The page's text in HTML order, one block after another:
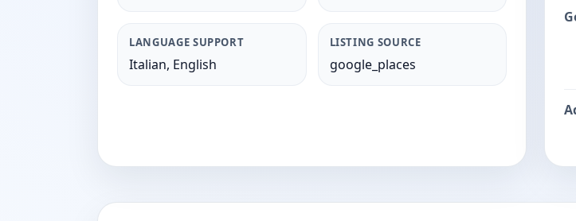
LANGUAGE SUPPORT
Italian, English
LISTING SOURCE
google_places